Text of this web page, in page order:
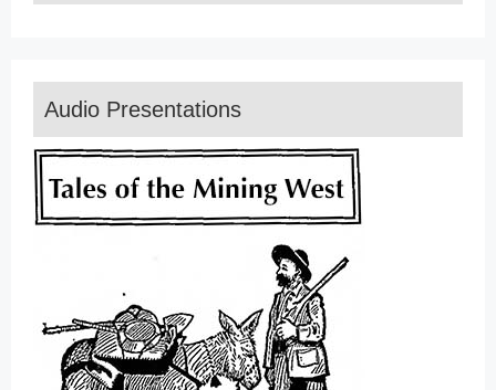
Audio Presentations